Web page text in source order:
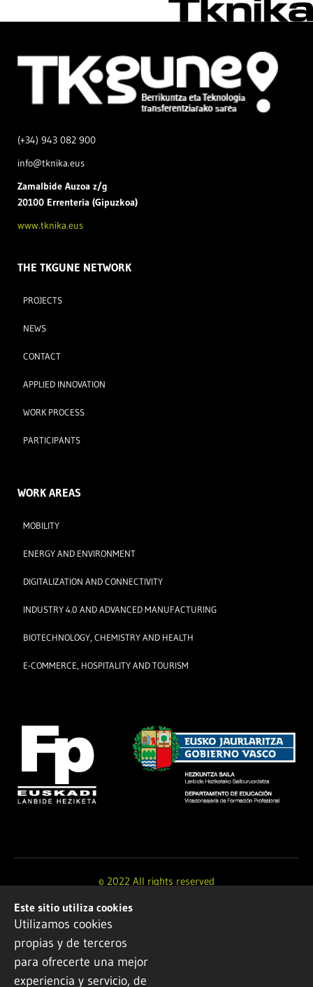
(+34) 943 082 900
info@tknika.eus
Zamalbide Auzoa z/g
20100 Errenteria (Gipuzkoa)
www.tknika.eus
THE TKGUNE NETWORK
PROJECTS
NEWS
CONTACT
APPLIED INNOVATION
WORK PROCESS
PARTICIPANTS
WORK AREAS
MOBILITY
ENERGY AND ENVIRONMENT
DIGITALIZATION AND CONNECTIVITY
INDUSTRY 4.0 AND ADVANCED MANUFACTURING
BIOTECHNOLOGY, CHEMISTRY AND HEALTH
E-COMMERCE, HOSPITALITY AND TOURISM
© 2022 All rights reserved
Design and development by
Legal notice·
Este sitio utiliza cookies
Utilizamos cookies
propias y de terceros
para ofrecerte una mejor
experiencia y servicio, de